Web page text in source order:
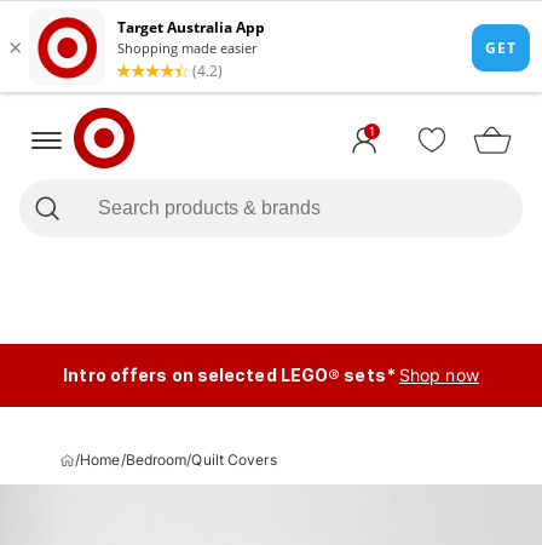
1
Intro offers on selected LEGO® sets* Shop now
/Home/Bedroom/Quilt Covers